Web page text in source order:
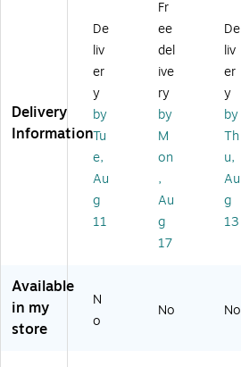
cc
es
so
Pa
ck
,
Pr
od
tiv
ity
P-
0
H
ol
de
r
ch
x
Delivery
Information
De
liv
er
y
by
Tu
e,
Au
g
11
Fr
ee
del
ive
ry
by
M
on
,
Au
g
17
De
liv
er
y
by
Th
u,
Au
g
13
Available
in my
store
N
o
No No